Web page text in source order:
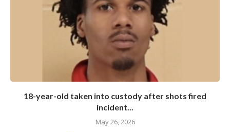
18-year-old taken into custody after shots fired
incident...
May 26, 2026